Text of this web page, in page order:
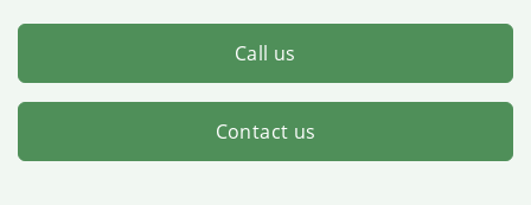
Call us
Contact us